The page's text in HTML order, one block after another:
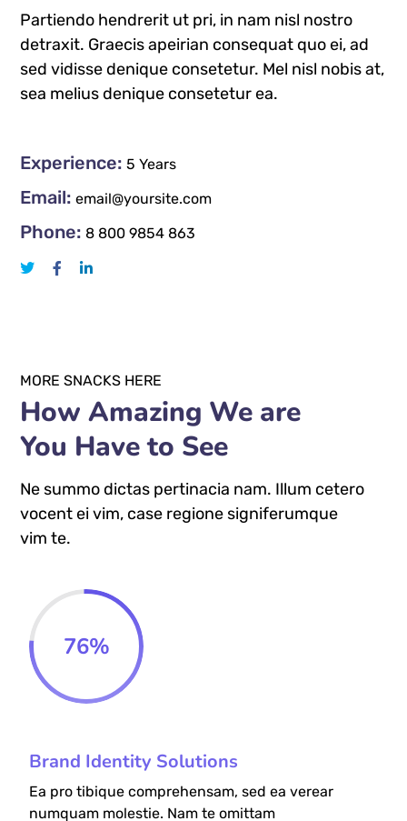
Partiendo hendrerit ut pri, in nam nisl nostro
detraxit. Graecis apeirian consequat quo ei, ad
sed vidisse denique consetetur. Mel nisl nobis at,
sea melius denique consetetur ea.
Experience: 5 Years
Email: email@yoursite.com
Phone: 8 800 9854 863
MORE SNACKS HERE
How Amazing We are
You Have to See
Ne summo dictas pertinacia nam. Illum cetero
vocent ei vim, case regione signiferumque
vim te.
76%
Brand Identity Solutions
Ea pro tibique comprehensam, sed ea verear
numquam molestie. Nam te omittam